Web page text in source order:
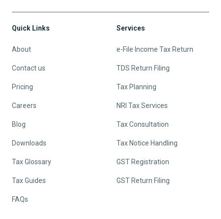
Quick Links
About
Contact us
Pricing
Careers
Blog
Downloads
Tax Glossary
Tax Guides
FAQs
Services
e-File Income Tax Return
TDS Return Filing
Tax Planning
NRI Tax Services
Tax Consultation
Tax Notice Handling
GST Registration
GST Return Filing